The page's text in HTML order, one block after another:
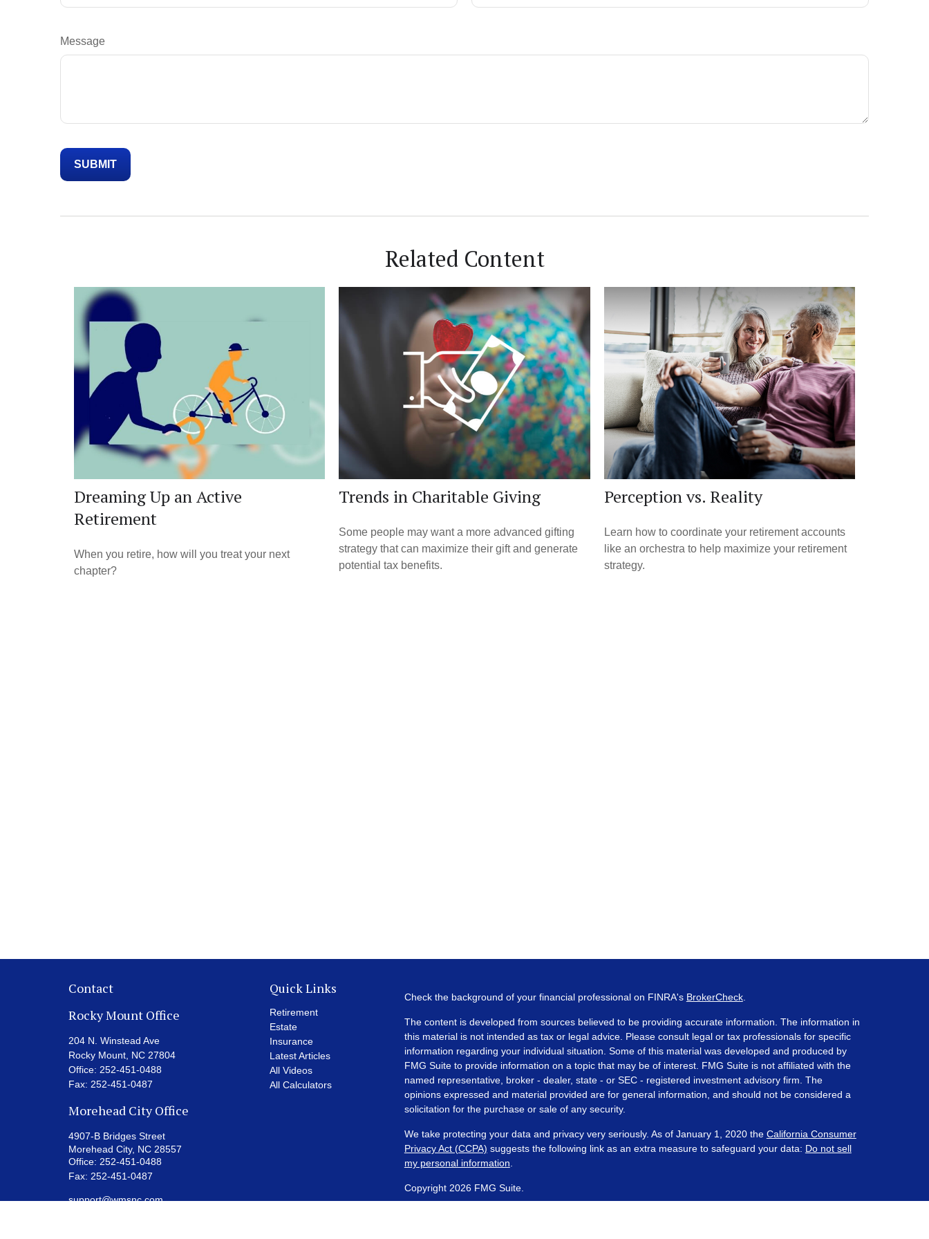
Message
Related Content
Dreaming Up an Active
Retirement
When you retire, how will you treat your next
chapter?
Trends in Charitable Giving
Some people may want a more advanced gifting
strategy that can maximize their gift and generate
potential tax benefits.
Perception vs. Reality
Learn how to coordinate your retirement accounts
like an orchestra to help maximize your retirement
strategy.
Contact
Rocky Mount Office
204 N. Winstead Ave
Rocky Mount, NC 27804
Office: 252-451-0488
Fax: 252-451-0487
Morehead City Office
4907-B Bridges Street
Morehead City, NC28557
Office: 252-451-0488
Fax: 252-451-0487
support@wmsnc.com
Quick Links
Retirement
Estate
Insurance
Latest Articles
All Videos
All Calculators
Check the background of your financial professional on FINRA's BrokerCheck.
The content is developed from sources believed to be providing accurate information. The information in
this material is not intended as tax or legal advice. Please consult legal or tax professionals for specific
information regarding your individual situation. Some of this material was developed and produced by
FMG Suite to provide information on a topic that may be of interest. FMG Suite is not affiliated with the
named representative, broker - dealer, state - or SEC - registered investment advisory firm. The
opinions expressed and material provided are for general information, and should not be considered a
solicitation for the purchase or sale of any security.
We take protecting your data and privacy very seriously. As of January 1, 2020 the California Consumer
Privacy Act (CCPA) suggests the following link as an extra measure to safeguard your data: Do not sell
my personal information
Copyright 2026 FMG Suite.